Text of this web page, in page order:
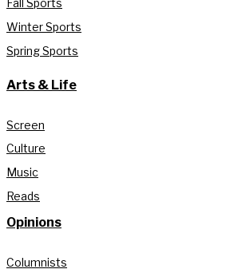
Fall Sports
Winter Sports
Spring Sports
Arts & Life
Screen
Culture
Music
Reads
Opinions
Columnists